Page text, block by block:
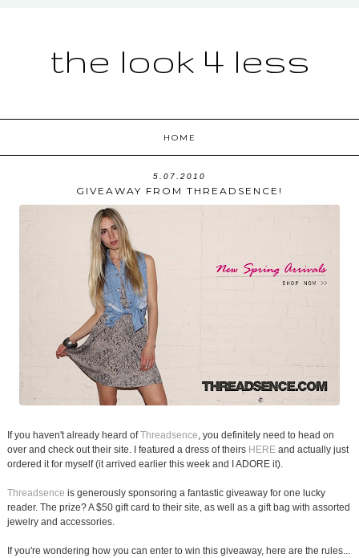
the look 4 less
HOME
5.07.2010
GIVEAWAY FROM THREADSENCE!
If you haven't already heard ofThreadsence, you definitely need to head on
over and check out their site. I featured a dress of theirs HEREand actually just
ordered it for myself (it arrived earlier this week and I ADORE it).
Threadsence is generously sponsoring a fantastic giveaway for one lucky
reader. The prize? A $50 gift card to their site, as well as a gift bag with assorted
jewelry and accessories.
If you're wondering how you can enter to win this giveaway, here are the rules...